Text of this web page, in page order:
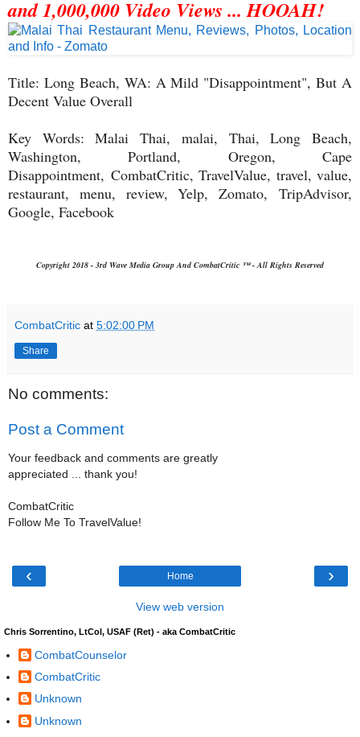
and 1,000,000 Video Views ... HOOAH!
Title: Long Beach, WA: A Mild "Disappointment", But A
Decent Value Overall
Key Words: Malai Thai, malai, Thai, Long Beach,
Washington, Portland, Oregon, Cape
Disappointment, CombatCritic, TravelValue, travel, value,
restaurant, menu, review, Yelp, Zomato, TripAdvisor,
Google, Facebook
Copyright 2018 - 3rd Wave Media Group And CombatCritic ™ - All Rights Reserved
CombatCritic at 5:02:00 PM
Share
No comments:
Post a Comment
Your feedback and comments are greatly
appreciated ... thank you!
CombatCritic
Follow Me To TravelValue!
‹ ›
Home
View web version
Chris Sorrentino, LtCol, USAF (Ret) - aka CombatCritic
CombatCounselor
CombatCritic
Unknown
Unknown